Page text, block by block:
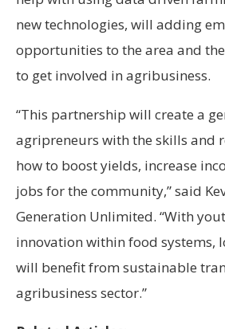
new technologies, will adding
opportunities to the area and
to get involved in agribusiness.
“This partnership will create a
agripreneurs with the skills and
how to boost yields, increase
jobs for the community,” said
Generation Unlimited. “With
innovation within food systems,
will benefit from sustainable
agribusiness sector.”